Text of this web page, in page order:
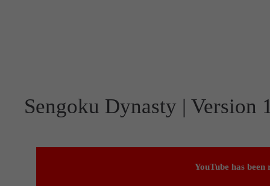
Sengoku Dynasty | Version
YouTube has